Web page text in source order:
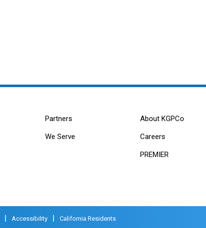
Partners
We Serve
About KGPCo
Careers
PREMIER
Accessibility California Residents